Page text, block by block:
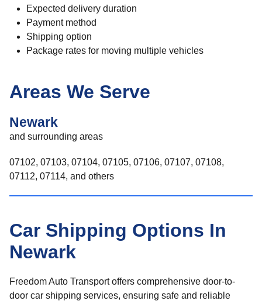
Expected delivery duration
Payment method
Shipping option
Package rates for moving multiple vehicles
Areas We Serve
Newark
and surrounding areas
07102, 07103, 07104, 07105, 07106, 07107, 07108,
07112, 07114, and others
Car Shipping Options In
Newark
Freedom Auto Transport offers comprehensive door-to-
door car shipping services, ensuring safe and reliable